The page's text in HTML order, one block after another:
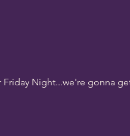
Night...we're gonna